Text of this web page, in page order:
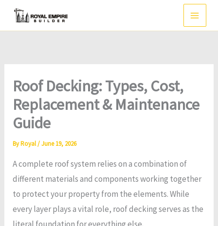
Skip
Roof Decking: Types, Cost,
Replacement & Maintenance
Guide
ByRoyal/June 19, 2026
A complete roof system relies on a combination of
different materials and components working together
to protect your property from the elements. While
every layer plays a vital role, roof decking serves as the
literal foundation for everything else.